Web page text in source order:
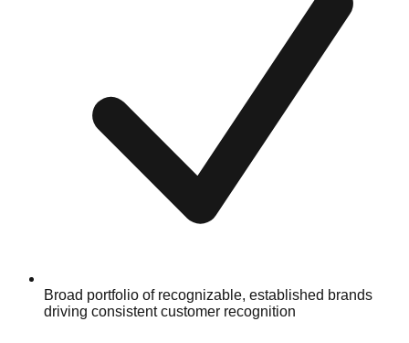
Broad portfolio of recognizable, established brands
driving consistent customer recognition